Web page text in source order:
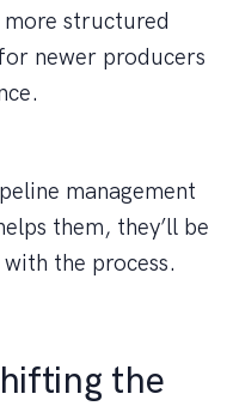
structured
newer producers
management
them, they’ll be
the process.
the